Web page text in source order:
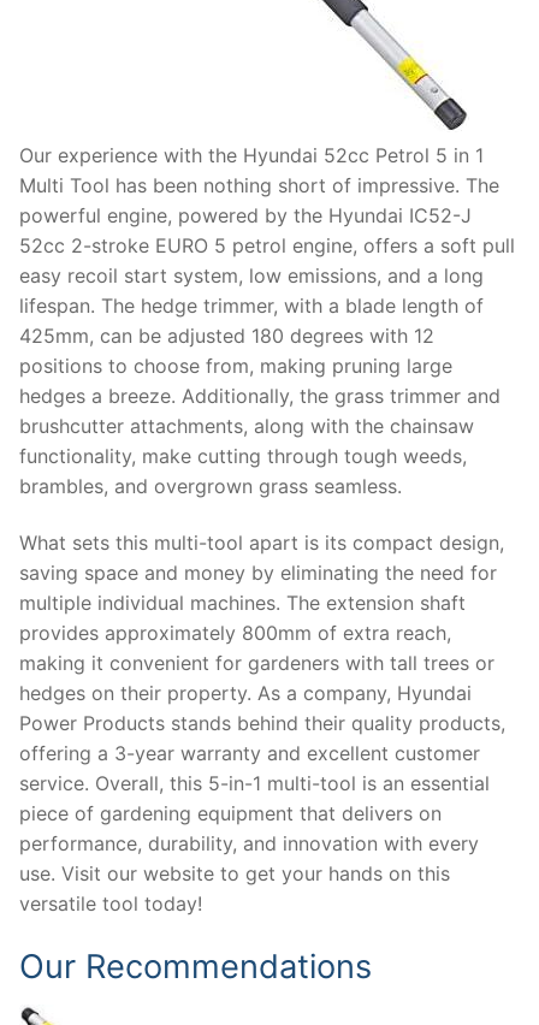
Our experience with the Hyundai 52cc Petrol 5 in 1
Multi Tool has been nothing short of impressive. The
powerful engine, powered by the Hyundai IC52-J
52cc 2-stroke EURO 5 petrol engine, offers a soft pull
easy recoil start system, low emissions, and a long
lifespan. The hedge trimmer, with a blade length of
425mm, can be adjusted 180 degrees with 12
positions to choose from, making pruning large
hedges a breeze. Additionally, the grass trimmer and
brushcutter attachments, along with the chainsaw
functionality, make cutting through tough weeds,
brambles, and overgrown grass seamless.
What sets this multi-tool apart is its compact design,
saving space and money by eliminating the need for
multiple individual machines. The extension shaft
provides approximately 800mm of extra reach,
making it convenient for gardeners with tall trees or
hedges on their property. As a company, Hyundai
Power Products stands behind their quality products,
offering a 3-year warranty and excellent customer
service. Overall, this 5-in-1 multi-tool is an essential
piece of gardening equipment that delivers on
performance, durability, and innovation with every
use. Visit our website to get your hands on this
versatile tool today!
Our Recommendations